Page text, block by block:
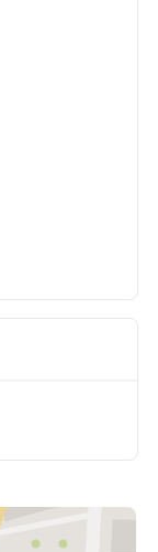
🔥